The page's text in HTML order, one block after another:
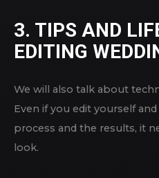
3. TIPS AND
EDITING
We will also talk about
Even if you edit yourself
process and the results, it
look.